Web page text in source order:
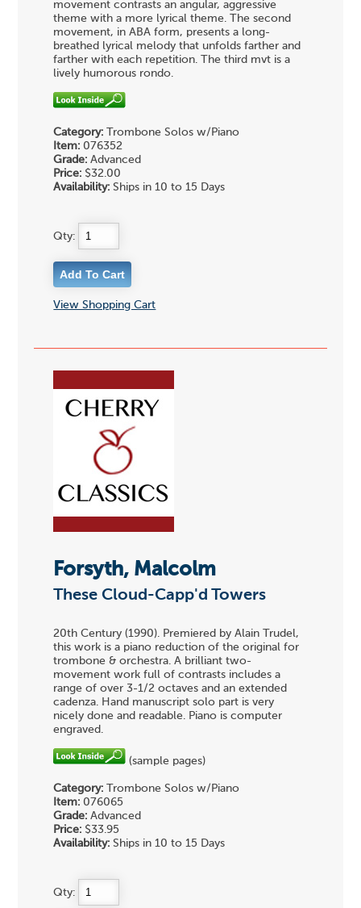
movement contrasts an angular, aggressive
theme with a more lyrical theme. The second
movement, in ABA form, presents a long-
breathed lyrical melody that unfolds farther and
farther with each repetition. The third mvt is a
lively humorous rondo.
Category: Trombone Solos w/Piano
Item: 076352
Grade: Advanced
Price: $32.00
Availability: Ships in 10 to 15 Days
Qty:
View Shopping Cart
Forsyth, Malcolm
These Cloud-Capp'd Towers
20th Century (1990). Premiered by Alain Trudel,
this work is a piano reduction of the original for
trombone & orchestra. A brilliant two-
movement work full of contrasts includes a
range of over 3-1/2 octaves and an extended
cadenza. Hand manuscript solo part is very
nicely done and readable. Piano is computer
engraved.
(sample pages)
Category: Trombone Solos w/Piano
Item: 076065
Grade: Advanced
Price: $33.95
Availability: Ships in 10 to 15 Days
Qty: